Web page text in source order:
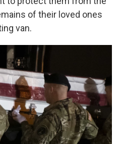
of their loved ones
van.